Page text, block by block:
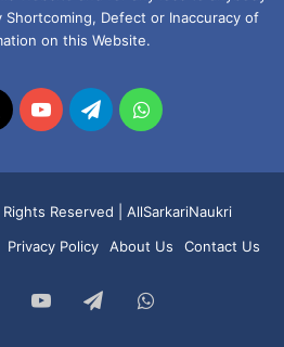
Defect or Inaccuracy of
on this Website.
X YouTubeTelegramWhatsApp
Reserved | AllSarkariNaukri
Privacy Policy About Us Contact Us
YouTubeTelegramWhatsApp